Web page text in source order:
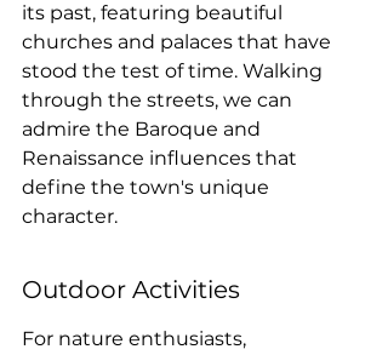
its past, featuring beautiful
churches and palaces that have
stood the test of time. Walking
through the streets, we can
admire the Baroque and
Renaissance influences that
define the town's unique
character.
Outdoor Activities
For nature enthusiasts,